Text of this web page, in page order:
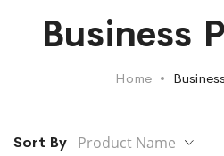
Business
Home
Sort By